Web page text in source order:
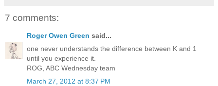
7 comments:
Roger Owen Green said...
one never understands the difference between K and 1
until you experience it.
ROG, ABC Wednesday team
March 27, 2012 at 8:37 PM